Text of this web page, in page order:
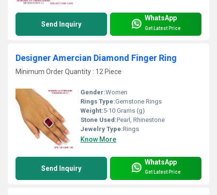
Send Inquiry
WhatsApp
Get Latest Price
Designer Amercian Diamond Finger Ring
Minimum Order Quantity : 12 Piece
Gender:Women
Rings Type:Gemstone Rings
Weight:5-10 Grams (g)
Stone Used:Pearl, Rhinestone
Jewelry Type:Rings
Know More
Send Inquiry
WhatsApp
Get Latest Price